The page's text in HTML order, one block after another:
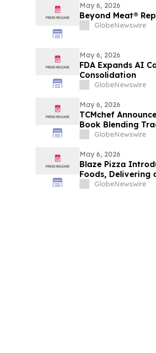
May 6, 2026
Beyond Meat®
GlobeNewswire
May 6, 2026
FDA Expands AI
Consolidation
GlobeNewswire
May 6, 2026
TCMchef
Book Blending
Culinary Arts
GlobeNewswire
May 6, 2026
Blaze Pizza
Foods, Delivering
or Less
GlobeNewswire